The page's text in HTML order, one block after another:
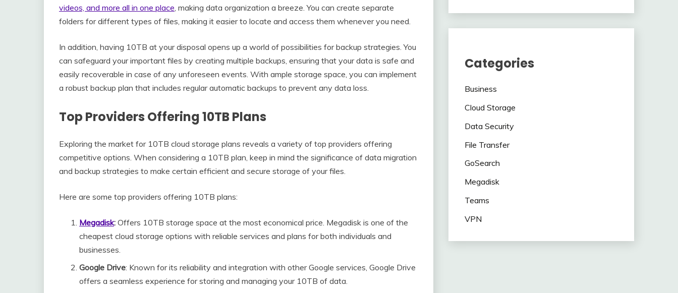
videos, and more all in one place, making data organization a breeze. You can create separate
folders for different types of files, making it easier to locate and access them whenever you need.
In addition, having 10TB at your disposal opens up a world of possibilities for backup strategies. You
can safeguard your important files by creating multiple backups, ensuring that your data is safe and
easily recoverable in case of any unforeseen events. With ample storage space, you can implement
a robust backup plan that includes regular automatic backups to prevent any data loss.
Top Providers Offering 10TB Plans
Exploring the market for 10TB cloud storage plans reveals a variety of top providers offering
competitive options. When considering a 10TB plan, keep in mind the significance of data migration
and backup strategies to make certain efficient and secure storage of your files.
Here are some top providers offering 10TB plans:
Megadisk: Offers 10TB storage space at the most economical price. Megadisk is one of the
cheapest cloud storage options with reliable services and plans for both individuals and
businesses.
Google Drive: Known for its reliability and integration with other Google services, Google Drive
offers a seamless experience for storing and managing your 10TB of data.
Categories
Business
Cloud Storage
Data Security
File Transfer
GoSearch
Megadisk
Teams
VPN